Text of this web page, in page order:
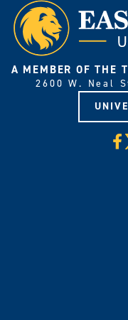
A MEMBER OF THE
2600 W. Neal